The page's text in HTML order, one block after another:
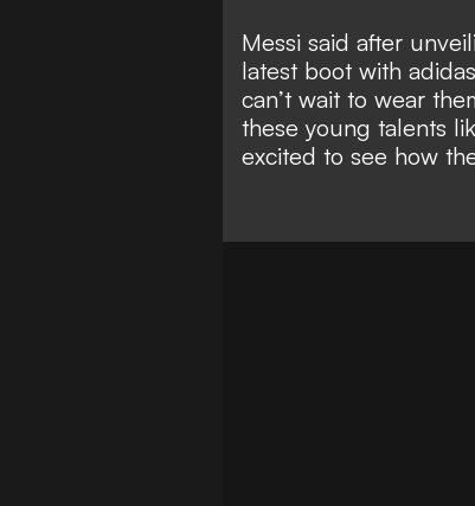
Messi said after
latest boot with
can’t wait to wear
these young talents
excited to see how